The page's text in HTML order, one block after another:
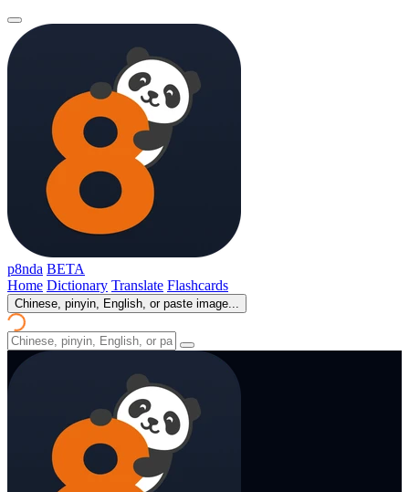
p8nda BETA
Home Dictionary Translate Flashcards
Chinese, pinyin, English, or paste image...